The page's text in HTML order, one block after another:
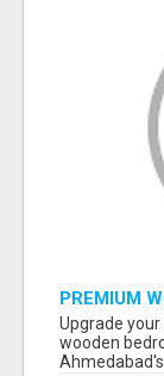
PREMIUM
Upgrade
wooden